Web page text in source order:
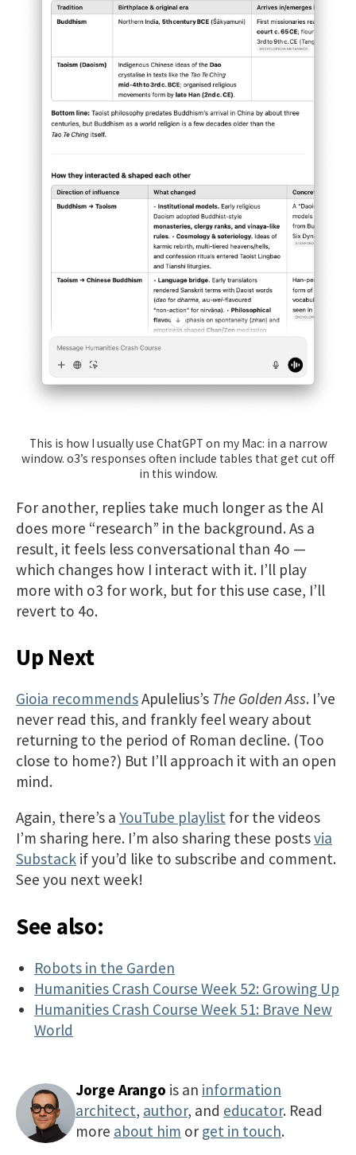
This is how I usually use ChatGPT on my Mac: in a narrow
window. o3’s responses often include tables that get cut off
in this window.
For another, replies take much longer as the AI
does more “research” in the background. As a
result, it feels less conversational than 4o —
which changes how I interact with it. I’ll play
more with o3 for work, but for this use case, I’ll
revert to 4o.
Up Next
Gioia recommendsApulelius’s The Golden Ass. I’ve
never read this, and frankly feel weary about
returning to the period of Roman decline. (Too
close to home?) But I’ll approach it with an open
mind.
Again, there’s a YouTube playlist for the videos
I’m sharing here. I’m also sharing these postsvia
Substack if you’d like to subscribe and comment.
See you next week!
See also:
Robots in the Garden
Humanities Crash Course Week 52: Growing Up
Humanities Crash Course Week 51: Brave New
World
Jorge Arango is an information
architect, author, and educator. Read
more about him or get in touch.